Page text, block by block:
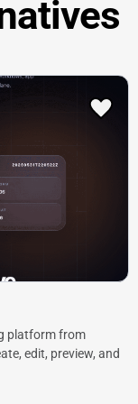
platform from
edit, preview, and